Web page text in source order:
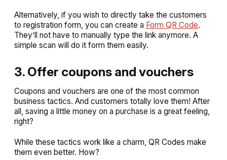
Alternatively, if you wish to directly take the customers
to registration form, you can create a Form QR Code.
They’ll not have to manually type the link anymore. A
simple scan will do it form them easily.
3. Offer coupons and vouchers
Coupons and vouchers are one of the most common
business tactics. And customers totally love them! After
all, saving a little money on a purchase is a great feeling,
right?
While these tactics work like a charm, QR Codes make
them even better. How?